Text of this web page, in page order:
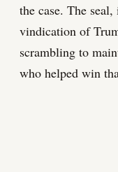
the case. The
vindication of
scrambling to
who helped win